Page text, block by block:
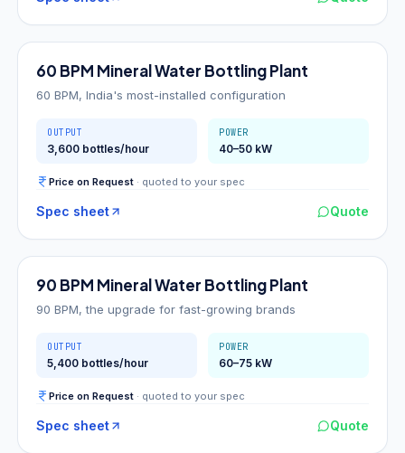
60BPM
60 BPM Mineral Water Bottling Plant
60 BPM, India's most-installed configuration
OUTPUT
3,600 bottles/hour
POWER
40–50 kW
Price on Request · quoted to your spec
Spec sheet Quote
90BPM
90 BPM Mineral Water Bottling Plant
90 BPM, the upgrade for fast-growing brands
OUTPUT
5,400 bottles/hour
POWER
60–75 kW
Price on Request · quoted to your spec
Spec sheet Quote